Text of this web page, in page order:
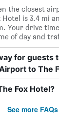
the closest
is 3.4 mi
Your drive
of day and
for guests
to The
Fox Hotel?
See more FAQs